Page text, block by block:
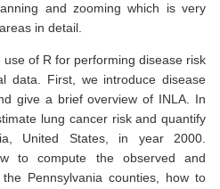
and zooming which is very
in detail.
of R for performing disease risk
data. First, we introduce disease
give a brief overview of INLA. In
lung cancer risk and quantify
United States, in year 2000.
to compute the observed and
Pennsylvania counties, how to